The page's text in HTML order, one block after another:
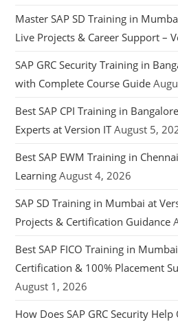
Master SAP SD Training in
Live Projects & Career Support –
SAP GRC Security Training in
with Complete Course Guide
Best SAP CPI Training in
Experts at Version IT August 5,
Best SAP EWM Training in
Learning August 4, 2026
SAP SD Training in Mumbai at
Projects & Certification Guidance
Best SAP FICO Training in
Certification & 100% Placement
August 1, 2026
How Does SAP GRC Security